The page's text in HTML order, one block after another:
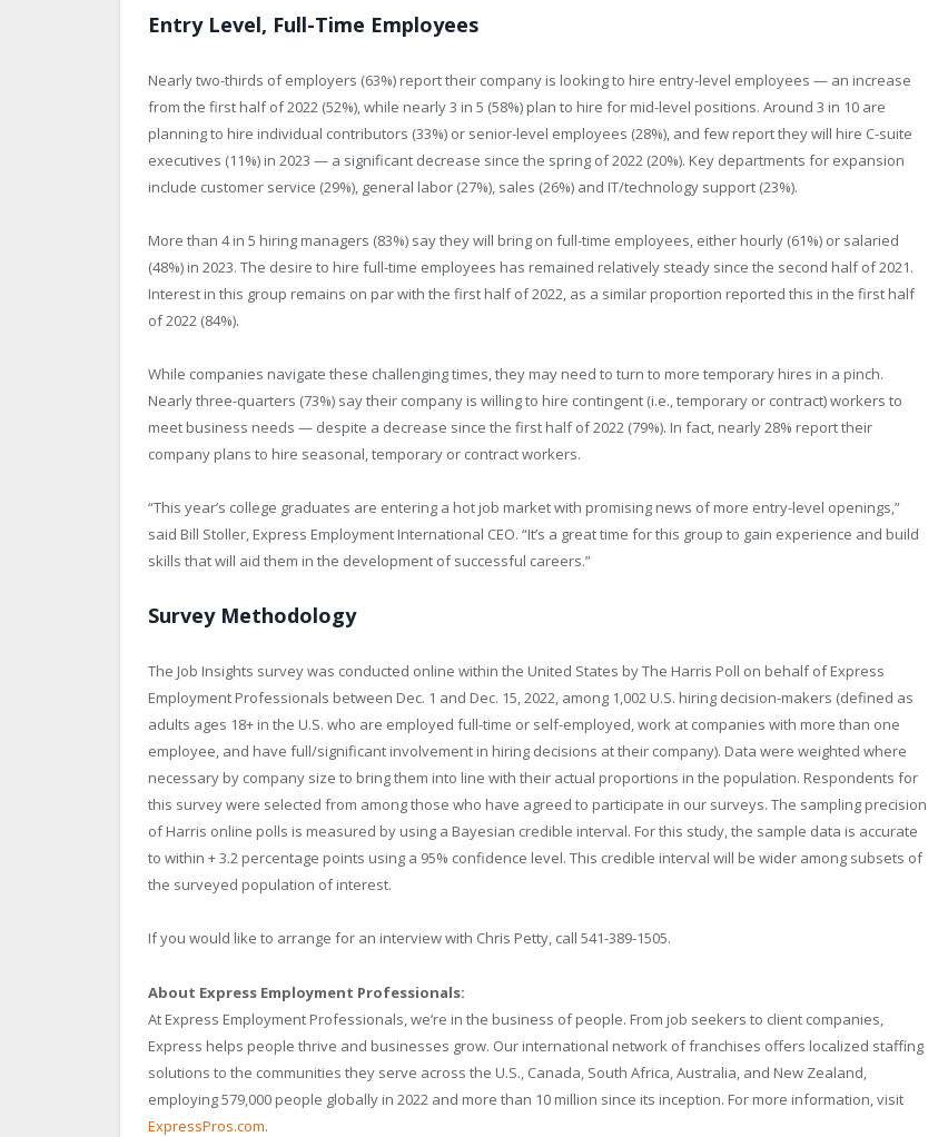
Entry Level, Full-Time Employees
Nearly two-thirds of employers (63%) report their company is looking to hire entry-level employees — an increase
from the first half of 2022 (52%), while nearly 3 in 5 (58%) plan to hire for mid-level positions. Around 3 in 10 are
planning to hire individual contributors (33%) or senior-level employees (28%), and few report they will hire C-suite
executives (11%) in 2023 — a significant decrease since the spring of 2022 (20%). Key departments for expansion
include customer service (29%), general labor (27%), sales (26%) and IT/technology support (23%).
More than 4 in 5 hiring managers (83%) say they will bring on full-time employees, either hourly (61%) or salaried
(48%) in 2023. The desire to hire full-time employees has remained relatively steady since the second half of 2021.
Interest in this group remains on par with the first half of 2022, as a similar proportion reported this in the first half
of 2022 (84%).
While companies navigate these challenging times, they may need to turn to more temporary hires in a pinch.
Nearly three-quarters (73%) say their company is willing to hire contingent (i.e., temporary or contract) workers to
meet business needs — despite a decrease since the first half of 2022 (79%). In fact, nearly 28% report their
company plans to hire seasonal, temporary or contract workers.
“This year’s college graduates are entering a hot job market with promising news of more entry-level openings,”
said Bill Stoller, Express Employment International CEO. “It’s a great time for this group to gain experience and build
skills that will aid them in the development of successful careers.”
Survey Methodology
The Job Insights survey was conducted online within the United States by The Harris Poll on behalf of Express
Employment Professionals between Dec. 1 and Dec. 15, 2022, among 1,002 U.S. hiring decision-makers (defined as
adults ages 18+ in the U.S. who are employed full-time or self-employed, work at companies with more than one
employee, and have full/significant involvement in hiring decisions at their company). Data were weighted where
necessary by company size to bring them into line with their actual proportions in the population. Respondents for
this survey were selected from among those who have agreed to participate in our surveys. The sampling precision
of Harris online polls is measured by using a Bayesian credible interval. For this study, the sample data is accurate
to within + 3.2 percentage points using a 95% confidence level. This credible interval will be wider among subsets of
the surveyed population of interest.
If you would like to arrange for an interview with Chris Petty, call 541-389-1505.
About Express Employment Professionals:
At Express Employment Professionals, we’re in the business of people. From job seekers to client companies,
Express helps people thrive and businesses grow. Our international network of franchises offers localized staffing
solutions to the communities they serve across the U.S., Canada, South Africa, Australia, and New Zealand,
employing 579,000 people globally in 2022 and more than 10 million since its inception. For more information, visit
ExpressPros.com.